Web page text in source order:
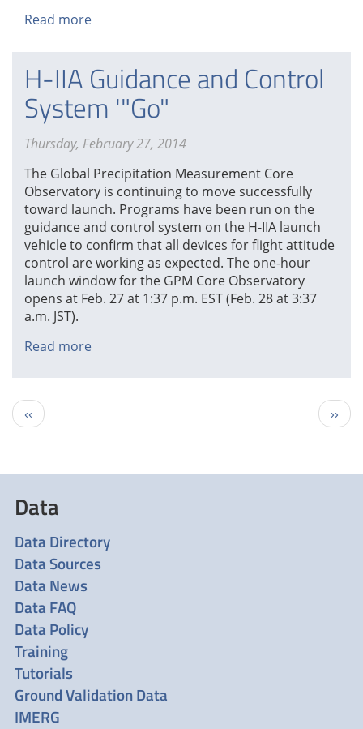
Read more
IIA
First
and
Second
Fueled
H-IIA Guidance and Control
System '"Go"
Thursday, February 27, 2014
The Global Precipitation Measurement Core
Observatory is continuing to move successfully
toward launch. Programs have been run on the
guidance and control system on the H-IIA launch
vehicle to confirm that all devices for flight attitude
control are working as expected. The one-hour
launch window for the GPM Core Observatory
opens at Feb. 27 at 1:37 p.m. EST (Feb. 28 at 3:37
a.m. JST).
Read more
IIA
'"Go"
Pagination
Previous
page
‹‹
Next
page
››
Data
Data Directory
Data Sources
Data News
Data FAQ
Data Policy
Training
Tutorials
Ground Validation Data
IMERG